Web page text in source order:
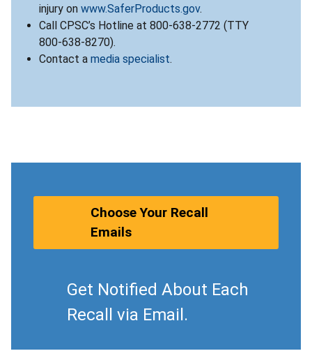
injury on www.SaferProducts.gov.
Call CPSC’s Hotline at 800-638-2772 (TTY
800-638-8270).
Contact a media specialist.
Choose Your Recall
Emails
Get Notified About Each
Recall via Email.